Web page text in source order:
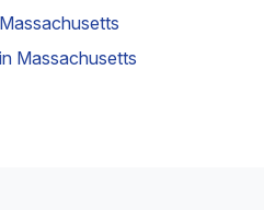
Massachusetts